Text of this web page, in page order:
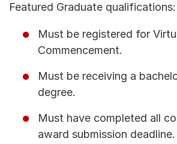
Featured Graduate qualifications:
Must be registered for
Commencement.
Must be receiving a
degree.
Must have completed all
award submission deadline.